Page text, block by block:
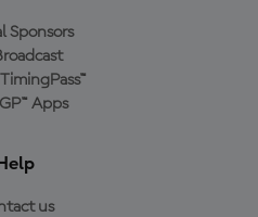
Sponsors
Apps
Help
us